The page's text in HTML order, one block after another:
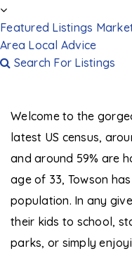
Featured Listings
Area Local Advice
Search For Listings
Welcome to the
latest US census,
and around 59% are
age of 33, Towson
population. In any
their kids to school,
parks, or simply